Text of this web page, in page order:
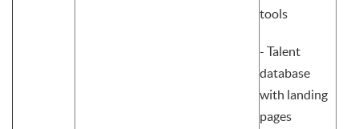
tools
- Talent
database
with landing
pages